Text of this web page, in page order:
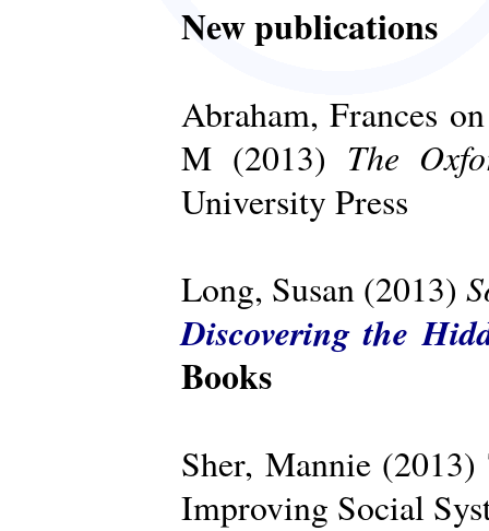
New publications
Abraham, Frances
M (2013) The
University Press
Long, Susan (2013)
Discovering the
Books
Sher, Mannie
Improving Social